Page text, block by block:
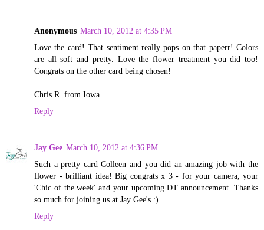
Anonymous March 10, 2012 at 4:35 PM
Love the card! That sentiment really pops on that paperr! Colors
are all soft and pretty. Love the flower treatment you did too!
Congrats on the other card being chosen!
Chris R. from Iowa
Reply
Jay Gee March 10, 2012 at 4:36 PM
Such a pretty card Colleen and you did an amazing job with the
flower - brilliant idea! Big congrats x 3 - for your camera, your
'Chic of the week' and your upcoming DT announcement. Thanks
so much for joining us at Jay Gee's :)
Reply